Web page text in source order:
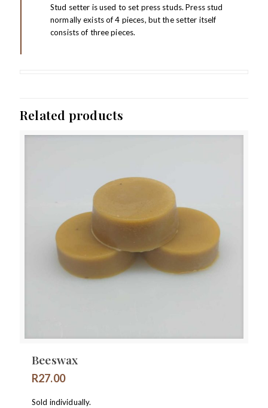
Stud setter is used to set press studs. Press stud
normally exists of 4 pieces, but the setter itself
consists of three pieces.
Related products
Beeswax
R27.00
Sold individually.